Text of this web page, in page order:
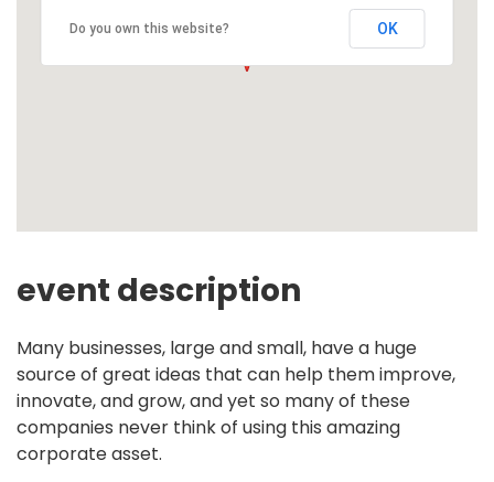
Do you own this website? OK
event description
Many businesses, large and small, have a huge
source of great ideas that can help them improve,
innovate, and grow, and yet so many of these
companies never think of using this amazing
corporate asset.